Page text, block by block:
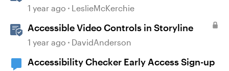
Template
1 year ago LeslieMcKerchie
Accessible Video Controls in Storyline
1 year ago DavidAnderson
Accessibility Checker Early Access Sign-up